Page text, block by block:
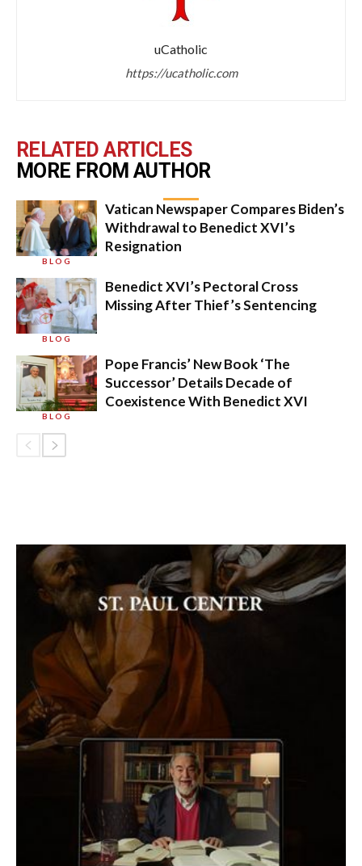
uCatholic
https://ucatholic.com
RELATED ARTICLES
MORE FROM AUTHOR
BLOG
Vatican Newspaper Compares Biden’s
Withdrawal to Benedict XVI’s
Resignation
BLOG
Benedict XVI’s Pectoral Cross
Missing After Thief’s Sentencing
BLOG
Pope Francis’ New Book ‘The
Successor’ Details Decade of
Coexistence With Benedict XVI